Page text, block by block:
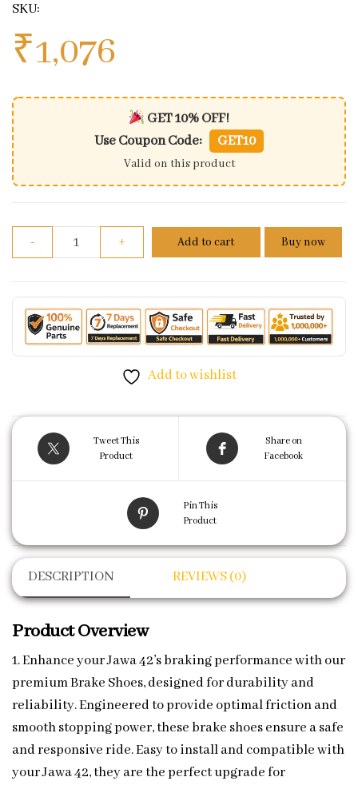
SKU:
₹1,076
GET 10% OFF!
Use Coupon Code:
GET10
Valid on this product
- Brake Shoes Jawa 42 quantity
+ Add to cart Buy now
Add to wishlist
Tweet This
Product
Share on
Facebook
Pin This
Product
DESCRIPTION REVIEWS (0)
Product Overview
1. Enhance your Jawa 42’s braking performance with our
premium Brake Shoes, designed for durability and
reliability. Engineered to provide optimal friction and
smooth stopping power, these brake shoes ensure a safe
and responsive ride. Easy to install and compatible with
your Jawa 42, they are the perfect upgrade for